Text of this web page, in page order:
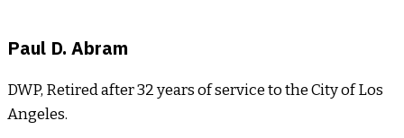
Paul D. Abram
DWP, Retired after 32 years of service to the City of Los
Angeles.